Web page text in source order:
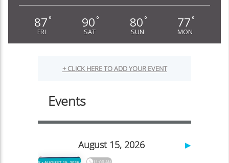
87 °
FRI
90 °
SAT
80 °
SUN
77 °
MON